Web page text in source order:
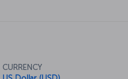
CURRENCY